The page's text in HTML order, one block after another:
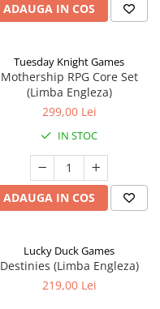
ADAUGA IN COS
Tuesday Knight Games
Mothership RPG Core Set
(Limba Engleza)
299,00 Lei
IN STOC
ADAUGA IN COS
Lucky Duck Games
Destinies (Limba Engleza)
219,00 Lei